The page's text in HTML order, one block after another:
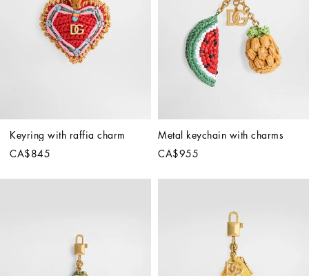
Keyring with raffia charm
CA$845
Metal keychain with charms
CA$955